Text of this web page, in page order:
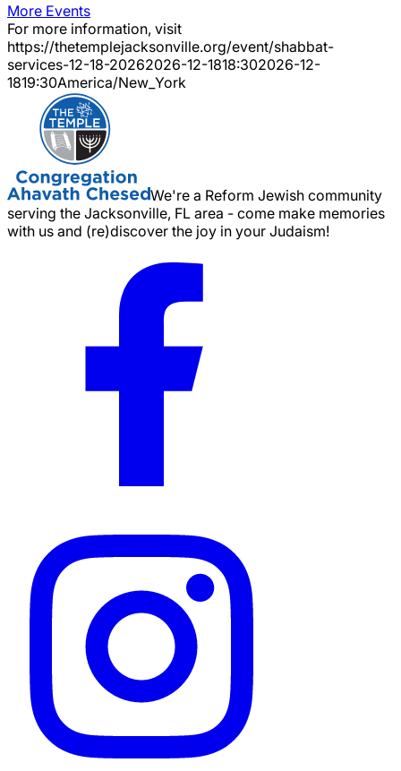
More Events
For more information, visit
https://thetemplejacksonville.org/event/shabbat-
services-12-18-20262026-12-1818:302026-12-
1819:30America/New_York
We're a Reform Jewish community
serving the Jacksonville, FL area - come make memories
with us and (re)discover the joy in your Judaism!